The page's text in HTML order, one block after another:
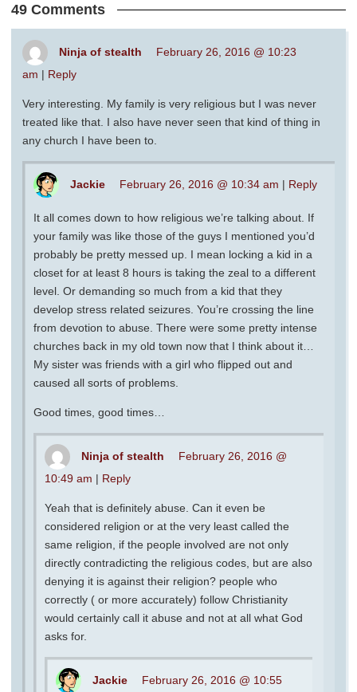
49 Comments
Ninja of stealth
February 26, 2016 @ 10:23
am | Reply
Very interesting. My family is very religious but I was never
treated like that. I also have never seen that kind of thing in
any church I have been to.
Jackie February 26, 2016 @ 10:34 am | Reply
It all comes down to how religious we’re talking about. If
your family was like those of the guys I mentioned you’d
probably be pretty messed up. I mean locking a kid in a
closet for at least 8 hours is taking the zeal to a different
level. Or demanding so much from a kid that they
develop stress related seizures. You’re crossing the line
from devotion to abuse. There were some pretty intense
churches back in my old town now that I think about it…
My sister was friends with a girl who flipped out and
caused all sorts of problems.
Good times, good times…
Ninja of stealth
February 26, 2016 @
10:49 am | Reply
Yeah that is definitely abuse. Can it even be
considered religion or at the very least called the
same religion, if the people involved are not only
directly contradicting the religious codes, but are also
denying it is against their religion? people who
correctly ( or more accurately) follow Christianity
would certainly call it abuse and not at all what God
asks for.
Jackie February 26, 2016 @ 10:55